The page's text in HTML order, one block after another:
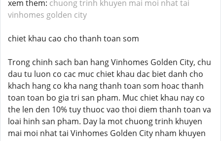
xem them: chuong trinh khuyen mai moi nhat tai
vinhomes golden city
chiet khau cao cho thanh toan som
Trong chinh sach ban hang Vinhomes Golden City, chu
dau tu luon co cac muc chiet khau dac biet danh cho
khach hang co kha nang thanh toan som hoac thanh
toan toan bo gia tri san pham. Muc chiet khau nay co
the len den 10% tuy thuoc vao thoi diem thanh toan va
loai hinh san pham. Day la mot chuong trinh khuyen
mai moi nhat tai Vinhomes Golden City nham khuyen